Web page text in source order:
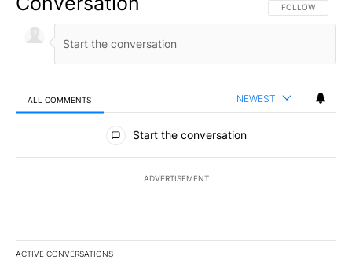
FOLLOW THIS
FOLLOW
ALL COMMENTS NEWEST
All Comments
Start the conversation
ADVERTISEMENT
ACTIVE CONVERSATIONS